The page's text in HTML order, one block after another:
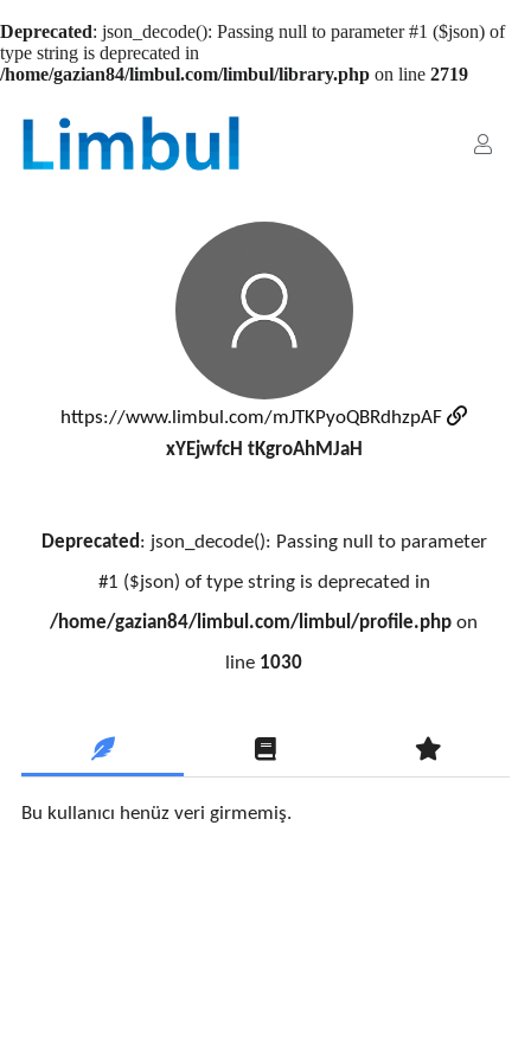
Deprecated: json_decode(): Passing null to parameter #1 ($json) of
type string is deprecated in
/home/gazian84/limbul.com/limbul/library.php on line 2719
https://www.limbul.com/mJTKPyoQBRdhzpAF
xYEjwfcH tKgroAhMJaH
Deprecated: json_decode(): Passing null to parameter
#1 ($json) of type string is deprecated in
/home/gazian84/limbul.com/limbul/profile.php on
line 1030
Bu kullanıcı henüz veri girmemiş.